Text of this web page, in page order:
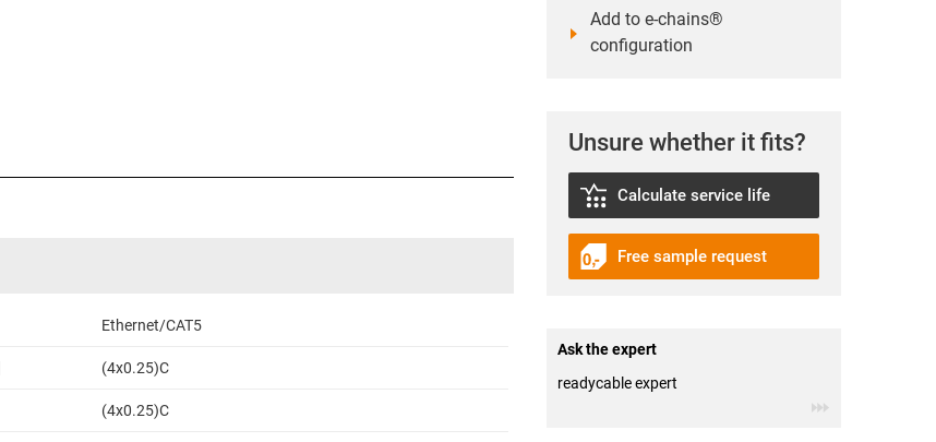
Add to e-chains®
configuration
Unsure whether it fits?
Calculate service life
Free sample request
Ask the expert
readycable expert
Ethernet/CAT5
(4x0.25)C
(4x0.25)C